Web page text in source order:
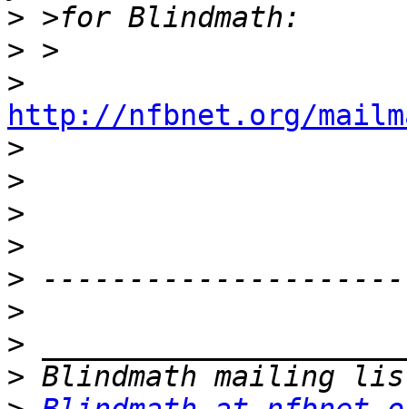
>
>
>
http://nfbnet.org/
>
>
>
>
>
>
>
>